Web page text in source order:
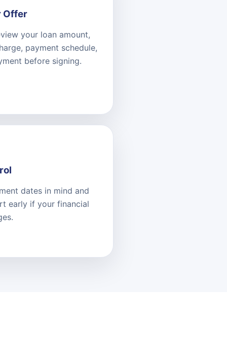
Offer
your loan amount,
payment schedule,
before signing.
dates in mind and
early if your financial